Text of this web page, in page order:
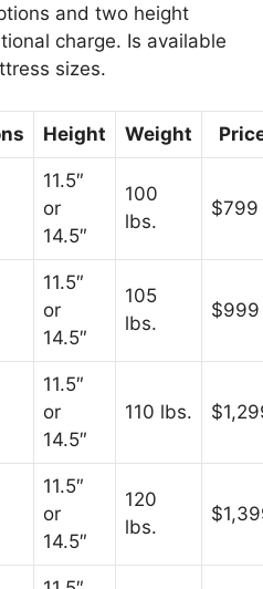
and two height
charge. Is available
sizes.
Height Weight
11.5″
or
14.5″
100
lbs.
$799
11.5″
or
14.5″
105
lbs.
$999
11.5″
or
14.5″
110 lbs.
11.5″
or
14.5″
120
lbs.